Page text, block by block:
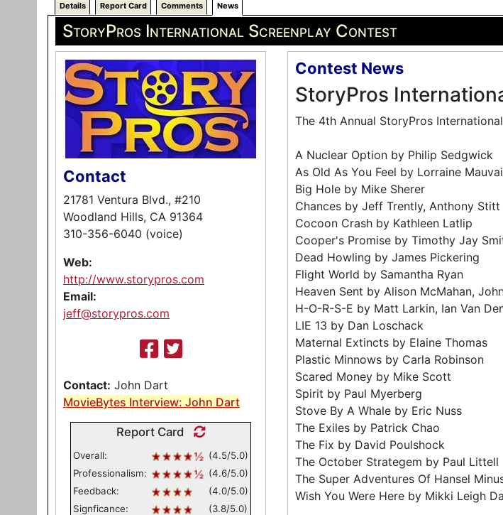
Details Report Card Comments News
StoryPros International Screenplay Contest
Contact
21781 Ventura Blvd., #210
Woodland Hills, CA 91364
310-356-6040 (voice)
Web:
http://www.storypros.com
Email:
jeff@storypros.com
Contact: John Dart
MovieBytes Interview: John Dart
Report Card
Overall:
(4.5/5.0)
Professionalism:
(4.6/5.0)
Feedback:
(4.0/5.0)
Signficance:
(3.8/5.0)
Contest News
StoryPros
The 4th Annual StoryPros
A Nuclear Option by Philip Sedgwick
As Old As You Feel by Lorraine
Big Hole by Mike Sherer
Chances by Jeff Trently, Anthony Stitt
Cocoon Crash by Kathleen Latlip
Cooper's Promise by Timothy Jay
Dead Howling by James Pickering
Flight World by Samantha Ryan
Heaven Sent by Alison McMahan,
H-O-R-S-E by Matt Larkin, Ian Van
LIE 13 by Dan Loschack
Maternal Extincts by Elaine Thomas
Plastic Minnows by Carla Robinson
Scared Money by Mike Scott
Spirit by Paul Myerberg
Stove By A Whale by Eric Nuss
The Exiles by Patrick Chao
The Fix by David Poulshock
The October Strategem by Paul Littell
The Super Adventures Of Hansel
Wish You Were Here by Mikki Leigh